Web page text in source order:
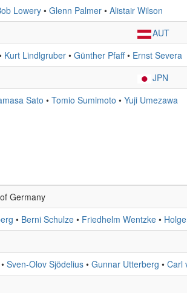
Lowery • Glenn Palmer • Alistair Wilson
AUT
Kurt Lindlgruber • Günther Pfaff• Ernst Severa
JPN
Sato • Tomio Sumimoto • Yuji Umezawa
Germany
• Berni Schulze • Friedhelm Wentzke •
• Sven-Olov Sjödelius • Gunnar Utterberg • Carl